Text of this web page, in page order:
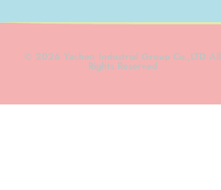
© 2026 Yachen Industrial Group Co.,LTD All
Rights Reserved